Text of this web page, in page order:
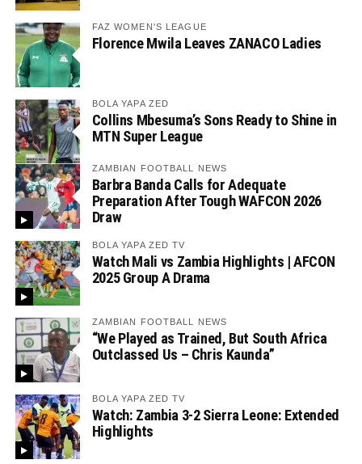
FAZ WOMEN'S LEAGUE
Florence Mwila Leaves ZANACO Ladies
BOLA YAPA ZED
Collins Mbesuma’s Sons Ready to Shine in
MTN Super League
ZAMBIAN FOOTBALL NEWS
Barbra Banda Calls for Adequate
Preparation After Tough WAFCON 2026
Draw
BOLA YAPA ZED TV
Watch Mali vs Zambia Highlights | AFCON
2025 Group A Drama
ZAMBIAN FOOTBALL NEWS
“We Played as Trained, But South Africa
Outclassed Us – Chris Kaunda”
BOLA YAPA ZED TV
Watch: Zambia 3-2 Sierra Leone: Extended
Highlights